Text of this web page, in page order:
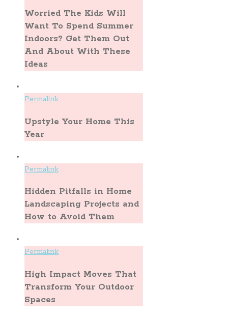
Worried The Kids Will
Want To Spend Summer
Indoors? Get Them Out
And About With These
Ideas
Permalink
Upstyle Your Home This
Year
Permalink
Hidden Pitfalls in Home
Landscaping Projects and
How to Avoid Them
Permalink
High Impact Moves That
Transform Your Outdoor
Spaces